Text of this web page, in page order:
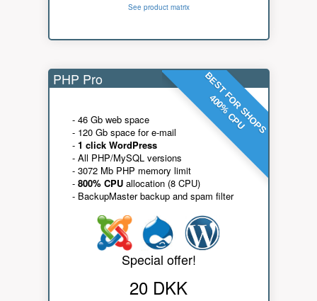
See product matrix
BEST FOR SHOPS
400% CPU
PHP Pro
- 46 Gb web space
- 120 Gb space for e-mail
- 1 click WordPress
- All PHP/MySQL versions
- 3072 Mb PHP memory limit
- 800% CPUallocation (8 CPU)
- BackupMaster backup and spam filter
Special offer!
20 DKK